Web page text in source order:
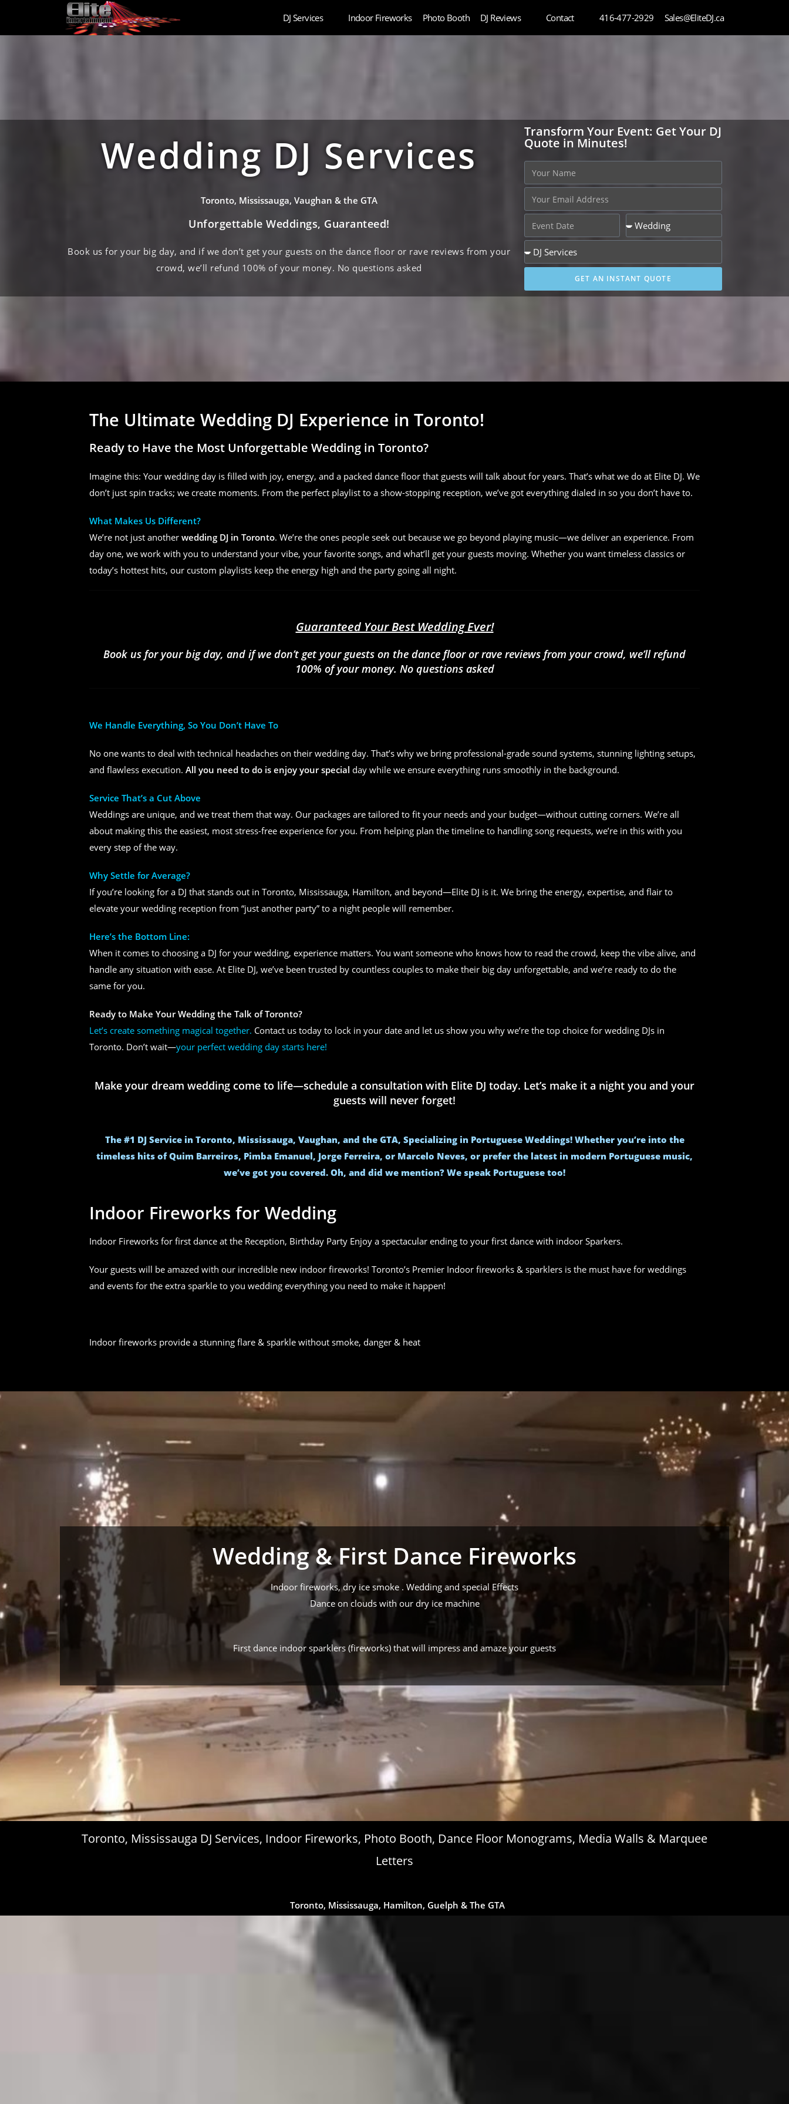
DJ Services Indoor Fireworks Photo Booth DJ Reviews Contact 416-477-2929 Sales@EliteDJ.ca
Wedding DJ Services
Toronto, Mississauga, Vaughan & the GTA
Unforgettable Weddings, Guaranteed!
Book us for your big day, and if we don’t get your guests on the dance floor or rave reviews from your
crowd, we’ll refund 100% of your money. No questions asked
Transform Your Event: Get Your DJ
Quote in Minutes!
GET AN INSTANT QUOTE
The Ultimate Wedding DJ Experience in Toronto!
Ready to Have the Most Unforgettable Wedding in Toronto?
Imagine this: Your wedding day is filled with joy, energy, and a packed dance floor that guests will talk about for years. That’s what we do at Elite DJ. We
don’t just spin tracks; we create moments. From the perfect playlist to a show-stopping reception, we’ve got everything dialed in so you don’t have to.
What Makes Us Different?
We’re not just another wedding DJ in Toronto. We’re the ones people seek out because we go beyond playing music—we deliver an experience. From
day one, we work with you to understand your vibe, your favorite songs, and what’ll get your guests moving. Whether you want timeless classics or
today’s hottest hits, our custom playlists keep the energy high and the party going all night.
Guaranteed Your Best Wedding Ever!
Book us for your big day, and if we don’t get your guests on the dance floor or rave reviews from your crowd, we’ll refund
100% of your money. No questions asked
We Handle Everything, So You Don’t Have To
No one wants to deal with technical headaches on their wedding day. That’s why we bring professional-grade sound systems, stunning lighting setups,
and flawless execution. All you need to do is enjoy your special day while we ensure everything runs smoothly in the background.
Service That’s a Cut Above
Weddings are unique, and we treat them that way. Our packages are tailored to fit your needs and your budget—without cutting corners. We’re all
about making this the easiest, most stress-free experience for you. From helping plan the timeline to handling song requests, we’re in this with you
every step of the way.
Why Settle for Average?
If you’re looking for a DJ that stands out in Toronto, Mississauga, Hamilton, and beyond—Elite DJ is it. We bring the energy, expertise, and flair to
elevate your wedding reception from “just another party” to a night people will remember.
Here’s the Bottom Line:
When it comes to choosing a DJ for your wedding, experience matters. You want someone who knows how to read the crowd, keep the vibe alive, and
handle any situation with ease. At Elite DJ, we’ve been trusted by countless couples to make their big day unforgettable, and we’re ready to do the
same for you.
Ready to Make Your Wedding the Talk of Toronto?
Let’s create something magical together. Contact us today to lock in your date and let us show you why we’re the top choice for wedding DJs in
Toronto. Don’t wait—your perfect wedding day starts here!
Make your dream wedding come to life—schedule a consultation with Elite DJ today. Let’s make it a night you and your
guests will never forget!
The #1 DJ Service in Toronto, Mississauga, Vaughan, and the GTA, Specializing in Portuguese Weddings! Whether you’re into the
timeless hits of Quim Barreiros, Pimba Emanuel, Jorge Ferreira, or Marcelo Neves, or prefer the latest in modern Portuguese music,
we’ve got you covered. Oh, and did we mention? We speak Portuguese too!
Indoor Fireworks for Wedding
Indoor Fireworks for first dance at the Reception, Birthday Party Enjoy a spectacular ending to your first dance with indoor Sparkers.
Your guests will be amazed with our incredible new indoor fireworks! Toronto’s Premier Indoor fireworks & sparklers is the must have for weddings
and events for the extra sparkle to you wedding everything you need to make it happen!
Indoor fireworks provide a stunning flare & sparkle without smoke, danger & heat
Wedding & First Dance Fireworks
Indoor fireworks, dry ice smoke . Wedding and special Effects
Dance on clouds with our dry ice machine
First dance indoor sparklers (fireworks) that will impress and amaze your guests
Toronto, Mississauga DJ Services, Indoor Fireworks, Photo Booth, Dance Floor Monograms, Media Walls & Marquee
Letters
Toronto, Mississauga, Hamilton, Guelph & The GTA